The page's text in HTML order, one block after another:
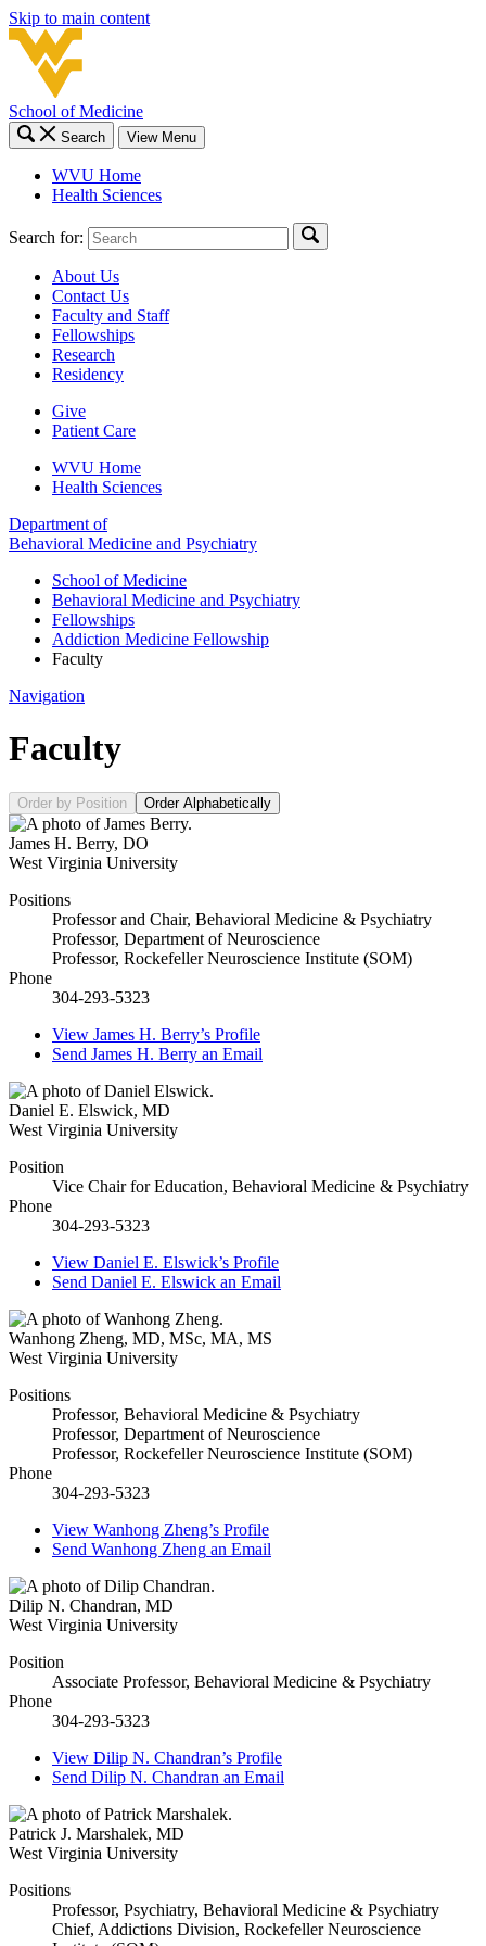
Skip to main content
School of Medicine
Search View Menu
WVU Home
Health Sciences
Search for:
About Us
Contact Us
Faculty and Staff
Fellowships
Research
Residency
Give
Patient Care
WVU Home
Health Sciences
Department of
Behavioral Medicine and Psychiatry
School of Medicine
Behavioral Medicine and Psychiatry
Fellowships
Addiction Medicine Fellowship
Faculty
Navigation
Faculty
Order by Position Order Alphabetically
James H. Berry, DO
West Virginia University
Positions
Professor and Chair, Behavioral Medicine & Psychiatry
Professor, Department of Neuroscience
Professor, Rockefeller Neuroscience Institute (SOM)
Phone
304-293-5323
View James H. Berry’s Profile
Send James H. Berry an Email
Daniel E. Elswick, MD
West Virginia University
Position
Vice Chair for Education, Behavioral Medicine & Psychiatry
Phone
304-293-5323
View Daniel E. Elswick’s Profile
Send Daniel E. Elswick an Email
Wanhong Zheng, MD, MSc, MA, MS
West Virginia University
Positions
Professor, Behavioral Medicine & Psychiatry
Professor, Department of Neuroscience
Professor, Rockefeller Neuroscience Institute (SOM)
Phone
304-293-5323
View Wanhong Zheng’s Profile
Send Wanhong Zheng an Email
Dilip N. Chandran, MD
West Virginia University
Position
Associate Professor, Behavioral Medicine & Psychiatry
Phone
304-293-5323
View Dilip N. Chandran’s Profile
Send Dilip N. Chandran an Email
Patrick J. Marshalek, MD
West Virginia University
Positions
Professor, Psychiatry, Behavioral Medicine & Psychiatry
Chief, Addictions Division, Rockefeller Neuroscience